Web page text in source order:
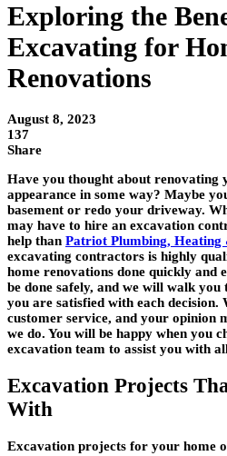
Exploring the
Excavating for
Renovations
August 8, 2023
137
Share
Have you thought about renovating
appearance in some way? Maybe
basement or redo your driveway.
may have to hire an excavation
help than Patriot Plumbing, Heating
excavating contractors is highly
home renovations done quickly and
be done safely, and we will walk you
you are satisfied with each decision.
customer service, and your opinion
we do. You will be happy when you
excavation team to assist you with
Excavation Projects
With
Excavation projects for your home